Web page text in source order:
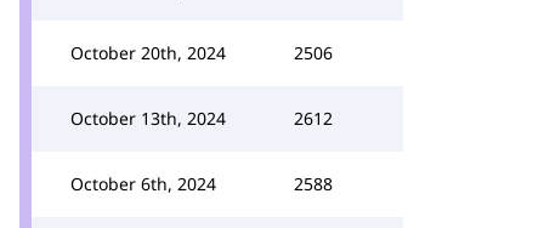
October 20th, 2024 2506
October 13th, 2024 2612
October 6th, 2024 2588